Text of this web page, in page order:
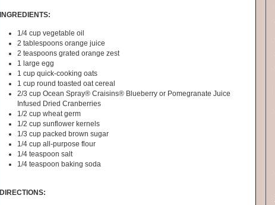
INGREDIENTS:
1/4 cup vegetable oil
2 tablespoons orange juice
2 teaspoons grated orange zest
1 large egg
1 cup quick-cooking oats
1 cup round toasted oat cereal
2/3 cup Ocean Spray® Craisins® Blueberry or Pomegranate Juice
Infused Dried Cranberries
1/2 cup wheat germ
1/2 cup sunflower kernels
1/3 cup packed brown sugar
1/4 cup all-purpose flour
1/4 teaspoon salt
1/4 teaspoon baking soda
DIRECTIONS: